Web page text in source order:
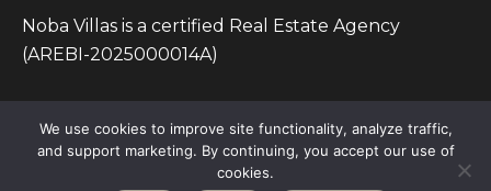
Noba Villas is a certified Real Estate Agency
(AREBI-2025000014A)
currencies are for reference.
Copyright © 2026 – All rights Reserved – Noba
We use cookies to improve site functionality, analyze traffic,
and support marketing. By continuing, you accept our use of
cookies.